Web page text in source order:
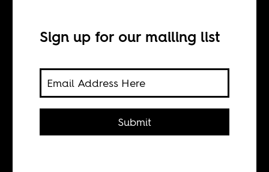
Jonathan Ort
Trump’s deportation regime revives
Sign up for our mailing list
Submit